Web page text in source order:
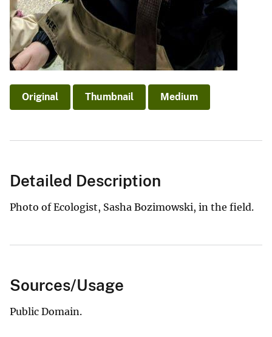
Original Thumbnail Medium
Detailed Description
Photo of Ecologist, Sasha Bozimowski, in the field.
Sources/Usage
Public Domain.